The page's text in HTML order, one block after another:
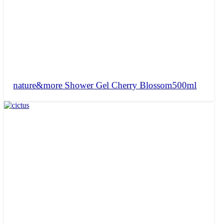
nature&more Shower Gel Cherry Blossom500ml